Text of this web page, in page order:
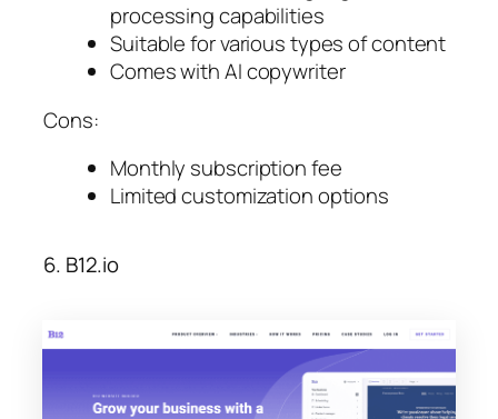
processing capabilities
Suitable for various types of content
Comes with AI copywriter
Cons:
Monthly subscription fee
Limited customization options
6. B12.io